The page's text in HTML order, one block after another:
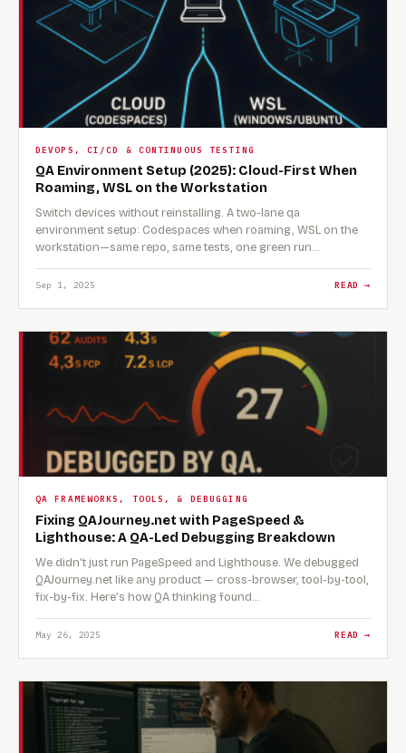
DEVOPS, CI/CD & CONTINUOUS TESTING
QA Environment Setup (2025): Cloud-First When
Roaming, WSL on the Workstation
Switch devices without reinstalling. A two-lane qa
environment setup: Codespaces when roaming, WSL on the
workstation—same repo, same tests, one green run…
Sep 1, 2025 READ →
QA FRAMEWORKS, TOOLS, & DEBUGGING
Fixing QAJourney.net with PageSpeed &
Lighthouse: A QA-Led Debugging Breakdown
We didn’t just run PageSpeed and Lighthouse. We debugged
QAJourney.net like any product — cross-browser, tool-by-tool,
fix-by-fix. Here’s how QA thinking found…
May 26, 2025 READ →